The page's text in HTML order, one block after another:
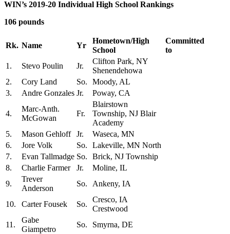
WIN’s 2019-20 Individual High School Rankings
106 pounds
Rk. Name Yr
Hometown/High
School
Committed
to
1.
Stevo Poulin Jr.
Clifton Park, NY
Shenendehowa
2.
Cory Land So.
Moody, AL
3.
Andre Gonzales Jr. Poway, CA
4.
Marc-Anth.
McGowan
Fr.
Blairstown
Township, NJ Blair
Academy
5.
Mason Gehloff Jr.
Waseca, MN
6.
Jore Volk So.
Lakeville, MN North
7.
Evan Tallmadge So.
Brick, NJ Township
8.
Charlie Farmer Jr.
Moline, IL
9.
Trever
Anderson
So. Ankeny, IA
10. Carter Fousek So.
Cresco, IA
Crestwood
11.
Gabe
Giampetro
So.
Smyrna, DE